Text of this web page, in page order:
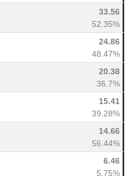
33.56
52.35%
24.86
48.47%
20.38
36.7%
15.41
39.28%
14.66
56.44%
6.46
5.75%